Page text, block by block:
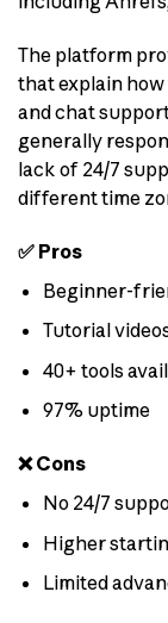
The platform
that explain
and chat
generally
lack of 24/7
different time
✅ Pros
Beginner-
Tutorial
40+ tools
97% uptime
❌ Cons
No 24/7
Higher
Limited